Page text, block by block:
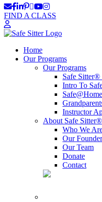
FIND A CLASS
Home
Our Programs
Our Programs
Safe Sitter®
Intro To
Safe@Home
Instructor
About Safe Sitter®
Who We
Our Founder
Our Team
Donate
Contact